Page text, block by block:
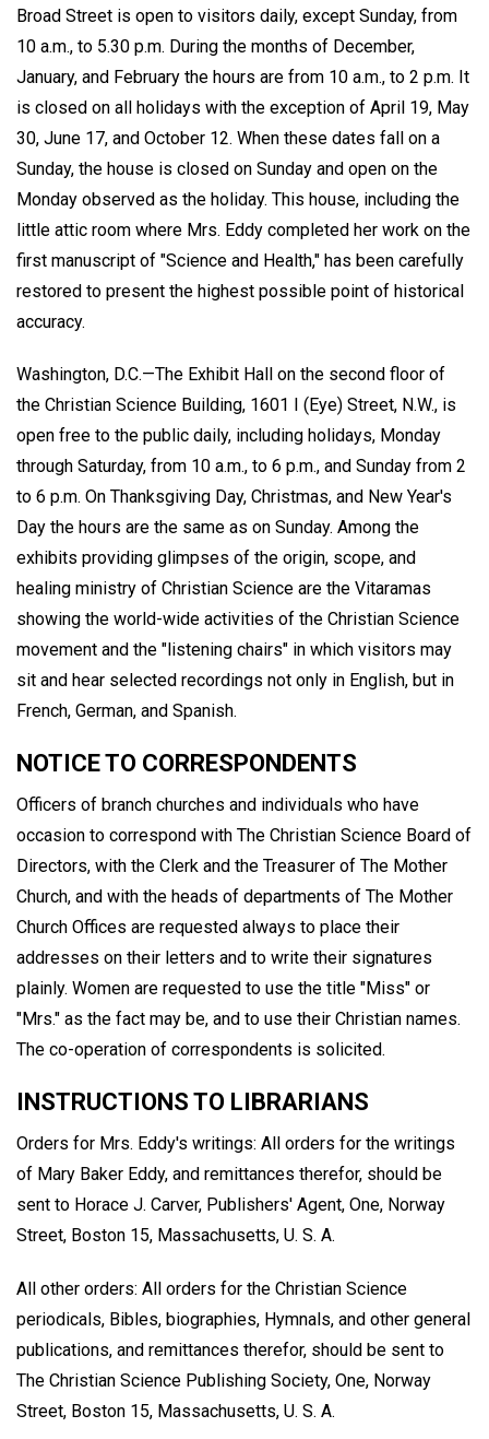
Broad Street is open to visitors daily, except Sunday, from
10 a.m., to 5.30 p.m. During the months of December,
January, and February the hours are from 10 a.m., to 2 p.m. It
is closed on all holidays with the exception of April 19, May
30, June 17, and October 12. When these dates fall on a
Sunday, the house is closed on Sunday and open on the
Monday observed as the holiday. This house, including the
little attic room where Mrs. Eddy completed her work on the
first manuscript of "Science and Health," has been carefully
restored to present the highest possible point of historical
accuracy.
Washington, D.C.—The Exhibit Hall on the second floor of
the Christian Science Building, 1601 I (Eye) Street, N.W., is
open free to the public daily, including holidays, Monday
through Saturday, from 10 a.m., to 6 p.m., and Sunday from 2
to 6 p.m. On Thanksgiving Day, Christmas, and New Year's
Day the hours are the same as on Sunday. Among the
exhibits providing glimpses of the origin, scope, and
healing ministry of Christian Science are the Vitaramas
showing the world-wide activities of the Christian Science
movement and the "listening chairs" in which visitors may
sit and hear selected recordings not only in English, but in
French, German, and Spanish.
NOTICE TO CORRESPONDENTS
Officers of branch churches and individuals who have
occasion to correspond with The Christian Science Board of
Directors, with the Clerk and the Treasurer of The Mother
Church, and with the heads of departments of The Mother
Church Offices are requested always to place their
addresses on their letters and to write their signatures
plainly. Women are requested to use the title "Miss" or
"Mrs." as the fact may be, and to use their Christian names.
The co-operation of correspondents is solicited.
INSTRUCTIONS TO LIBRARIANS
Orders for Mrs. Eddy's writings: All orders for the writings
of Mary Baker Eddy, and remittances therefor, should be
sent to Horace J. Carver, Publishers' Agent, One, Norway
Street, Boston 15, Massachusetts, U. S. A.
All other orders: All orders for the Christian Science
periodicals, Bibles, biographies, Hymnals, and other general
publications, and remittances therefor, should be sent to
The Christian Science Publishing Society, One, Norway
Street, Boston 15, Massachusetts, U. S. A.